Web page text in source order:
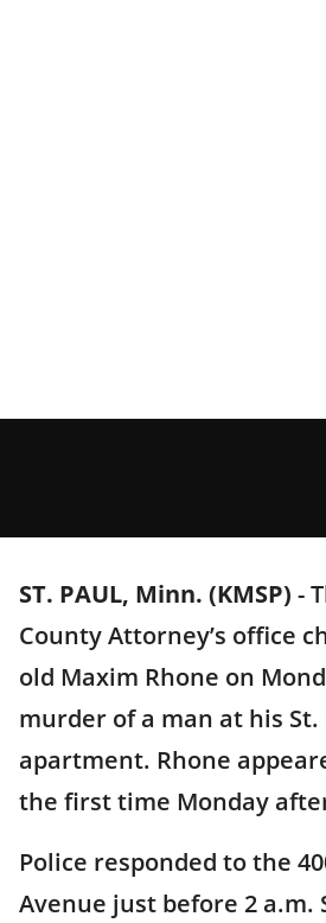
ST. PAUL, Minn. (KMSP) -
County Attorney’s office
old Maxim Rhone on
murder of a man at his St.
apartment. Rhone
the first time Monday
Police responded to the
Avenue just before 2 a.m.